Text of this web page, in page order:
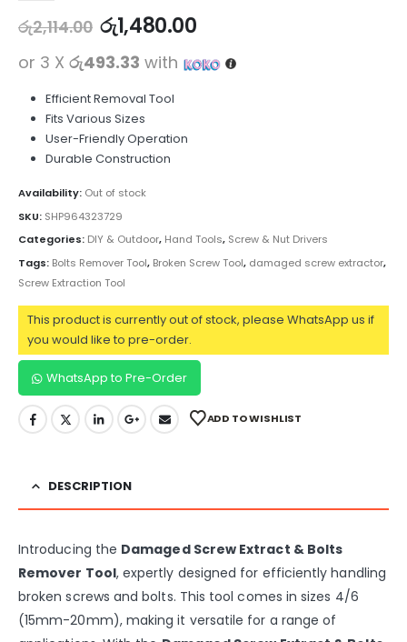
රු2,114.00 රු1,480.00
or 3 X රු493.33 with
Efficient Removal Tool
Fits Various Sizes
User-Friendly Operation
Durable Construction
Availability: Out of stock
SKU: SHP964323729
Categories: DIY & Outdoor, Hand Tools, Screw & Nut Drivers
Tags: Bolts Remover Tool, Broken Screw Tool, damaged screw extractor,
Screw Extraction Tool
This product is currently out of stock, please WhatsApp us if
you would like to pre-order.
WhatsApp to Pre-Order
ADD TO WISHLIST
DESCRIPTION
Introducing the Damaged Screw Extract & Bolts
Remover Tool, expertly designed for efficiently handling
broken screws and bolts. This tool comes in sizes 4/6
(15mm-20mm), making it versatile for a range of